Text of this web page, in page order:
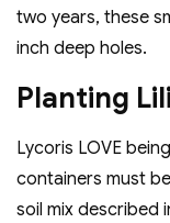
two years, these
inch deep holes.
Planting
Lycoris LOVE
containers must
soil mix described